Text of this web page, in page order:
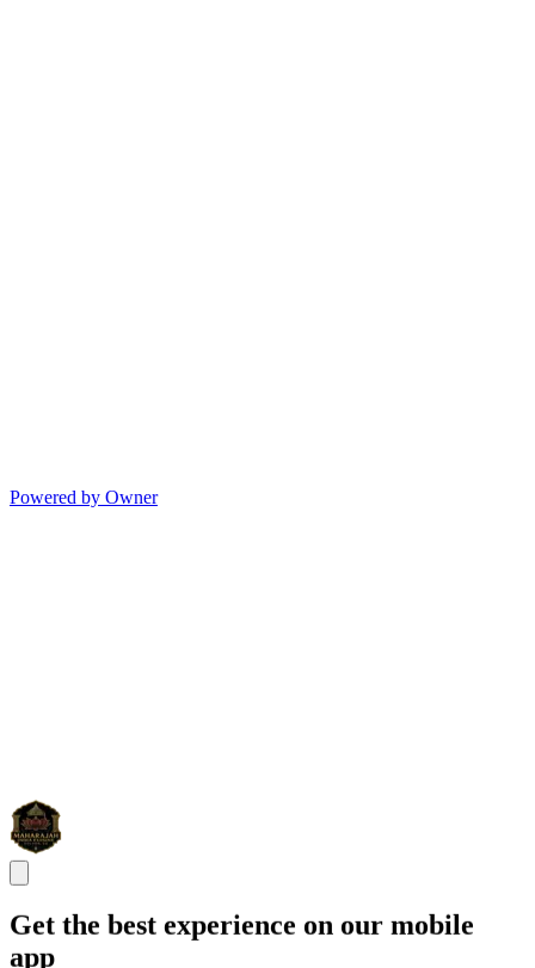
Powered by Owner
Get the best experience on our mobile
app